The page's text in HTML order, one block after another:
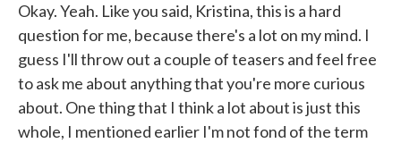
Okay. Yeah. Like you said, Kristina, this is a hard
question for me, because there's a lot on my mind. I
guess I'll throw out a couple of teasers and feel free
to ask me about anything that you're more curious
about. One thing that I think a lot about is just this
whole, I mentioned earlier I'm not fond of the term